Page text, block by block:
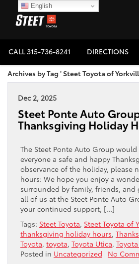
CALL315-736-8241 DIRECTIONS
Archives by Tag ' Steet Toyota of
Dec 2, 2025
Steet Ponte Auto
Thanksgiving Holiday
The Steet Ponte Auto Group
everyone a safe and happy
observance of the holiday, please
hours: We hope you enjoy a
surrounded by family, friends, and
all of us at the Steet Ponte Auto
your continued support, […]
Tags: Steet Toyota, Steet Toyota of
thanksgiving holiday hours,
Toyota, toyota, Toyota Utica,
Posted in Uncategorized | No
English